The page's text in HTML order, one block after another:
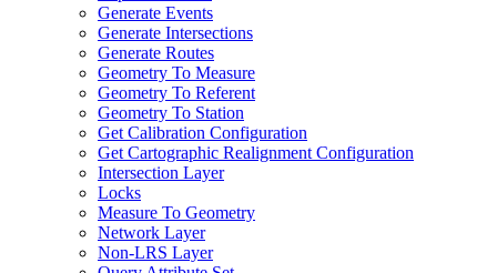
Generate Events
Generate Intersections
Generate Routes
Geometry To Measure
Geometry To Referent
Geometry To Station
Get Calibration Configuration
Get Cartographic Realignment Configuration
Intersection Layer
Locks
Measure To Geometry
Network Layer
Non-LRS Layer